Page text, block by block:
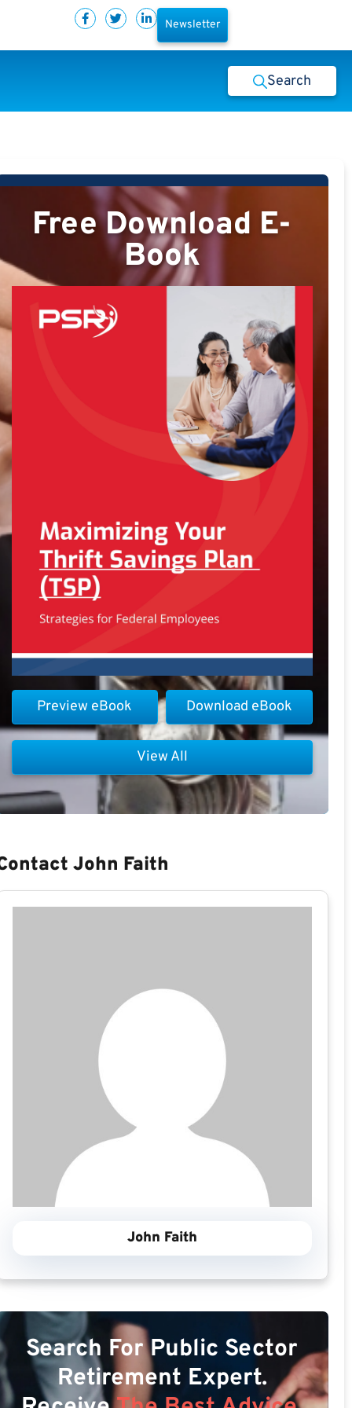
Newsletter
Search
Free Download E-
Book
Download eBook
Preview eBook
View All
John Faith
John Faith
Search For Public Sector
Retirement Expert.